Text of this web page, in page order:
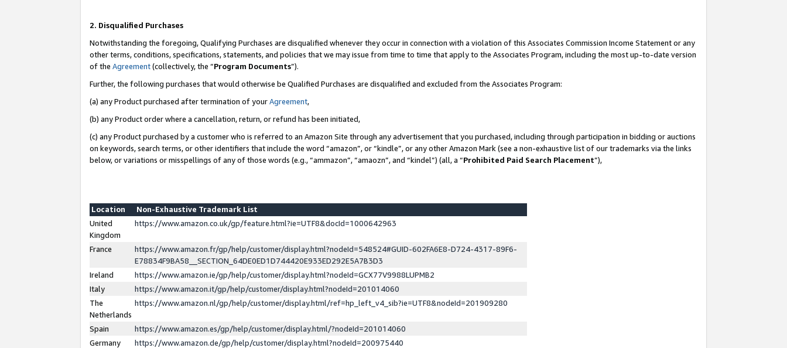
2. Disqualified Purchases
Notwithstanding the foregoing, Qualifying Purchases are disqualified whenever they occur in connection with a violation of this Associates Commission Income Statement or any
other terms, conditions, specifications, statements, and policies that we may issue from time to time that apply to the Associates Program, including the most up-to-date version
of the Agreement(collectively, the “Program Documents”).
Further, the following purchases that would otherwise be Qualified Purchases are disqualified and excluded from the Associates Program:
(a) any Product purchased after termination of yourAgreement,
(b) any Product order where a cancellation, return, or refund has been initiated,
(c) any Product purchased by a customer who is referred to an Amazon Site through any advertisement that you purchased, including through participation in bidding or auctions
on keywords, search terms, or other identifiers that include the word “amazon”, or “kindle”, or any other Amazon Mark (see a non-exhaustive list of our trademarks via the links
below, or variations or misspellings of any of those words (e.g., “ammazon”, “amaozn”, and “kindel”) (all, a “Prohibited Paid Search Placement”),
Location
Non-Exhaustive Trademark List
United
Kingdom
https://www.amazon.co.uk/gp/feature.html?ie=UTF8&docId=1000642963
France
https://www.amazon.fr/gp/help/customer/display.html?nodeId=548524#GUID-602FA6E8-D724-4317-89F6-
E78834F9BA58__SECTION_64DE0ED1D744420E933ED292E5A7B3D3
Ireland
https://www.amazon.ie/gp/help/customer/display.html?nodeId=GCX77V9988LUPMB2
Italy
https://www.amazon.it/gp/help/customer/display.html?nodeId=201014060
The
Netherlands
https://www.amazon.nl/gp/help/customer/display.html/ref=hp_left_v4_sib?ie=UTF8&nodeId=201909280
Spain
https://www.amazon.es/gp/help/customer/display.html/?nodeId=201014060
Germany
https://www.amazon.de/gp/help/customer/display.html?nodeId=200975440